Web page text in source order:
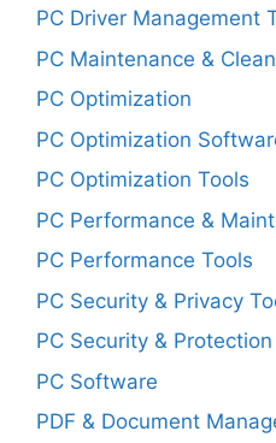
PC Driver Management
PC Maintenance &
PC Optimization
PC Optimization
PC Optimization Tools
PC Performance &
PC Performance Tools
PC Security & Privacy
PC Security & Protection
PC Software
PDF & Document